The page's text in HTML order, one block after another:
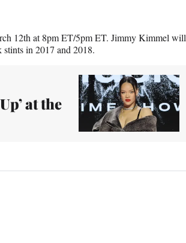
12th at 8pm ET/5pm ET. Jimmy Kimmel will
stints in 2017 and 2018.
at the